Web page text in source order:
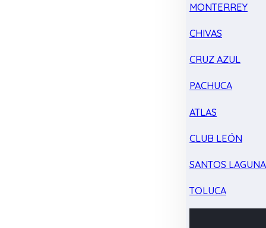
MONTERREY
CHIVAS
CRUZ AZUL
PACHUCA
ATLAS
CLUB LEÓN
SANTOS LAGUNA
TOLUCA